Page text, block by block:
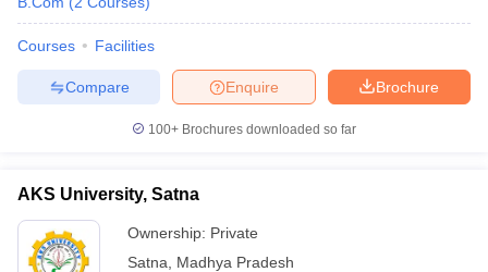
Courses Facilities
Brochure
Enquire
Compare
100+ Brochures downloaded so far
AKS University, Satna
Ownership: Private
Satna
Madhya Pradesh